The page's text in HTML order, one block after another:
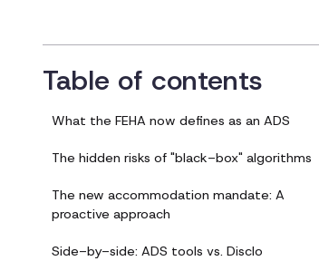
Table of contents
What the FEHA now defines as an ADS
The hidden risks of "black-box" algorithms
The new accommodation mandate: A
proactive approach
Side-by-side: ADS tools vs. Disclo